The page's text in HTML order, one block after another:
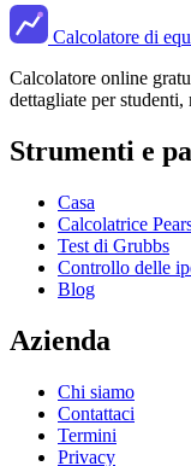
Calcolatore di
Calcolatore online
dettagliate per
Strumenti e
Casa
Calcolatrice
Test di Grubbs
Controllo delle
Blog
Azienda
Chi siamo
Contattaci
Termini
Privacy